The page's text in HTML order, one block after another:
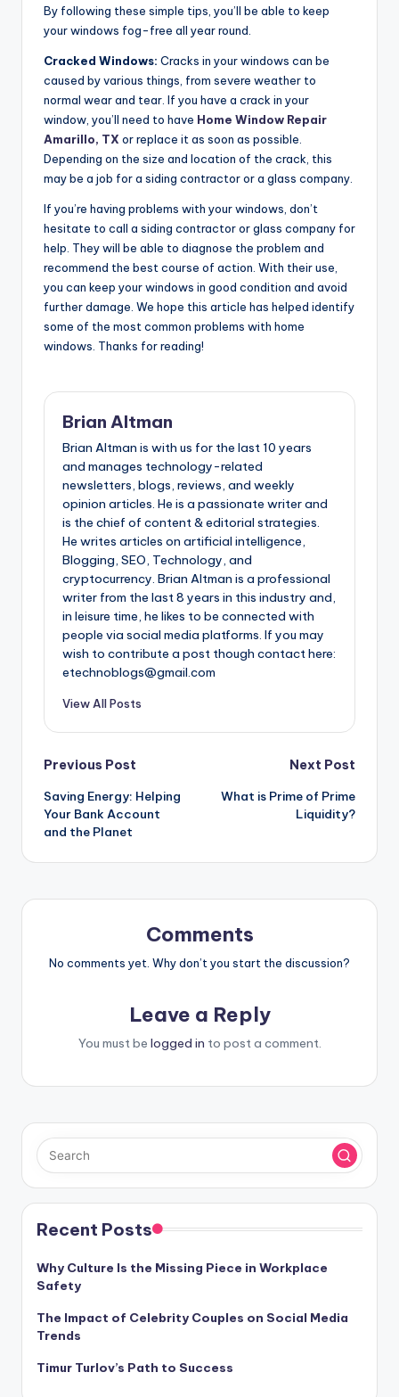
By following these simple tips, you’ll be able to keep
your windows fog-free all year round.
Cracked Windows: Cracks in your windows can be
caused by various things, from severe weather to
normal wear and tear. If you have a crack in your
window, you’ll need to have Home Window Repair
Amarillo, TX or replace it as soon as possible.
Depending on the size and location of the crack, this
may be a job for a siding contractor or a glass company.
If you’re having problems with your windows, don’t
hesitate to call a siding contractor or glass company for
help. They will be able to diagnose the problem and
recommend the best course of action. With their use,
you can keep your windows in good condition and avoid
further damage. We hope this article has helped identify
some of the most common problems with home
windows. Thanks for reading!
Brian Altman
Brian Altman is with us for the last 10 years
and manages technology-related
newsletters, blogs, reviews, and weekly
opinion articles. He is a passionate writer and
is the chief of content & editorial strategies.
He writes articles on artificial intelligence,
Blogging, SEO, Technology, and
cryptocurrency. Brian Altman is a professional
writer from the last 8 years in this industry and,
in leisure time, he likes to be connected with
people via social media platforms. If you may
wish to contribute a post though contact here:
etechnoblogs@gmail.com
View All Posts
Post
navigation
Previous Post
Saving Energy: Helping
Your Bank Account
and the Planet
Next Post
What is Prime of Prime
Liquidity?
Comments
No comments yet. Why don’t you start the discussion?
Leave a Reply
You must be logged in to post a comment.
Recent Posts
Why Culture Is the Missing Piece in Workplace
Safety
The Impact of Celebrity Couples on Social Media
Trends
Timur Turlov’s Path to Success